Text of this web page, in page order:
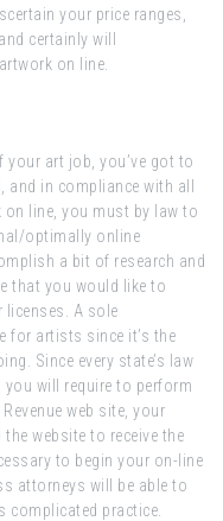
your price ranges,
certainly will
on line.
art job, you’ve got to
in compliance with all
on line, you must by law to
optimally online
a bit of research and
that you would like to
licenses. A sole
for artists since it’s the
Since every state’s law
will require to perform
web site, your
website to receive the
to begin your on-line
attorneys will be able to
practice.